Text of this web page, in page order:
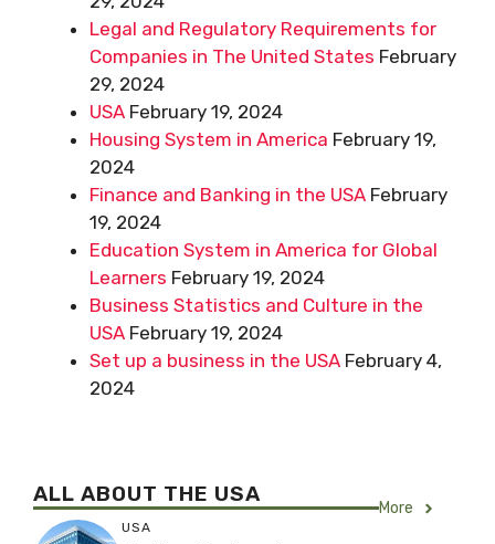
Legal and Regulatory Requirements for
Companies in The United States February
29, 2024
USA February 19, 2024
Housing System in America February 19,
2024
Finance and Banking in the USA February
19, 2024
Education System in America for Global
Learners February 19, 2024
Business Statistics and Culture in the
USA February 19, 2024
Set up a business in the USA February 4,
2024
ALL ABOUT THE USA
More
USA